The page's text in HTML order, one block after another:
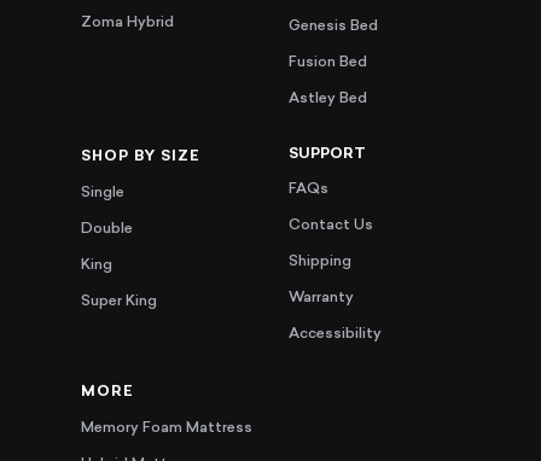
Zoma Hybrid Genesis Bed
Fusion Bed
Astley Bed
SHOP BY SIZE
Single
Double
King
Super King
SUPPORT
FAQs
Contact Us
Shipping
Warranty
Accessibility
MORE
Memory Foam Mattress